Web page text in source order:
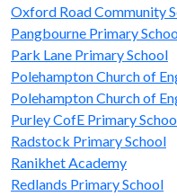
Oxford Road Community
Pangbourne Primary
Park Lane Primary School
Polehampton Church of
Polehampton Church of
Purley CofE Primary
Radstock Primary School
Ranikhet Academy
Redlands Primary School